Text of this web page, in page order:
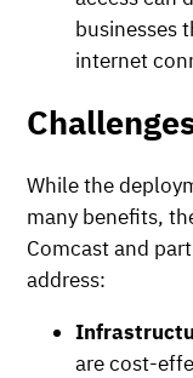
businesses
internet
While the
many benefits,
Comcast and
address:
are cost-